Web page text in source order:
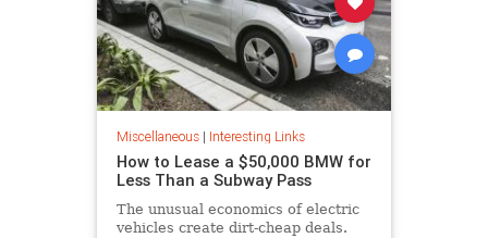
Miscellaneous| Interesting Links
How to Lease a $50,000 BMW for
Less Than a Subway Pass
The unusual economics of electric
vehicles create dirt-cheap deals.